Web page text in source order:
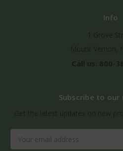
Info
Subscribe to
Address